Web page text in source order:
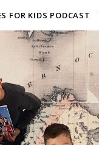
FOR KIDS PODCAST